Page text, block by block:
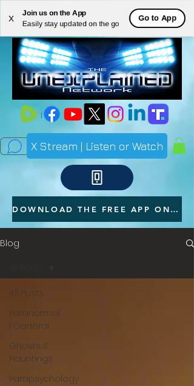
X
Join us on the App
Easily stay updated on the go
Go to App
ME
NU
X Stream | Listen or Watch
DOWNLOAD THE FREE APP ON YOUR PHONE
Blog
All Posts
Paranormal
| General
Ghosts &
Hauntings
Parapsychology